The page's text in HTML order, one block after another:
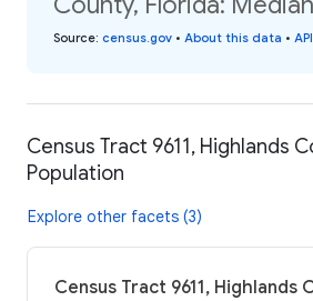
Source: census.gov • About this data •
Census Tract 9611, Highlands
Population
Explore other facets (3)
Census Tract 9611, Highlands